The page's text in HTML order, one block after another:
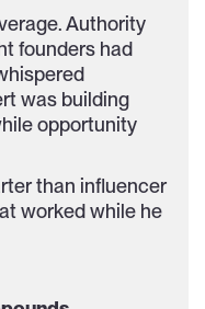
Authority
founders had
was building
opportunity
than influencer
worked while he